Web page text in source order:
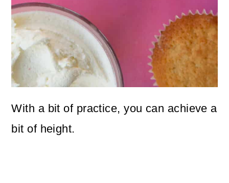
With a bit of practice, you can achieve a
bit of height.